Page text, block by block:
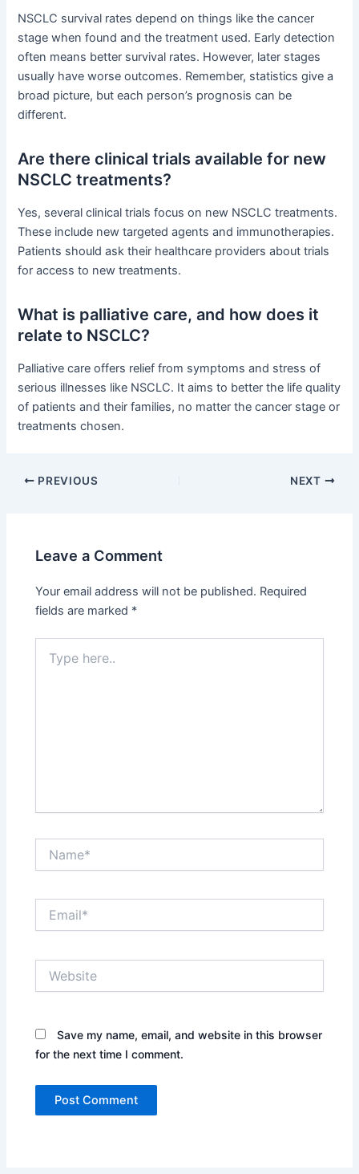
NSCLC survival rates depend on things like the cancer
stage when found and the treatment used. Early detection
often means better survival rates. However, later stages
usually have worse outcomes. Remember, statistics give a
broad picture, but each person’s prognosis can be
different.
Are there clinical trials available for new
NSCLC treatments?
Yes, several clinical trials focus on new NSCLC treatments.
These include new targeted agents and immunotherapies.
Patients should ask their healthcare providers about trials
for access to new treatments.
What is palliative care, and how does it
relate to NSCLC?
Palliative care offers relief from symptoms and stress of
serious illnesses like NSCLC. It aims to better the life quality
of patients and their families, no matter the cancer stage or
treatments chosen.
PREVIOUS NEXT
Leave a Comment
Your email address will not be published. Required
fields are marked *
here..
Save my name, email, and website in this browser
for the next time I comment.